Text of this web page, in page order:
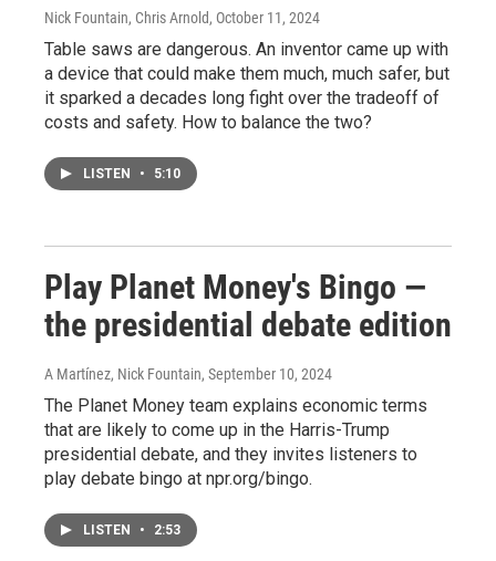
Nick Fountain, Chris Arnold, October 11, 2024
Table saws are dangerous. An inventor came up with
a device that could make them much, much safer, but
it sparked a decades long fight over the tradeoff of
costs and safety. How to balance the two?
LISTEN • 5:10
Play Planet Money's Bingo —
the presidential debate edition
A Martínez, Nick Fountain, September 10, 2024
The Planet Money team explains economic terms
that are likely to come up in the Harris-Trump
presidential debate, and they invites listeners to
play debate bingo at npr.org/bingo.
LISTEN • 2:53